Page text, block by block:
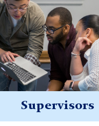
Supervisors